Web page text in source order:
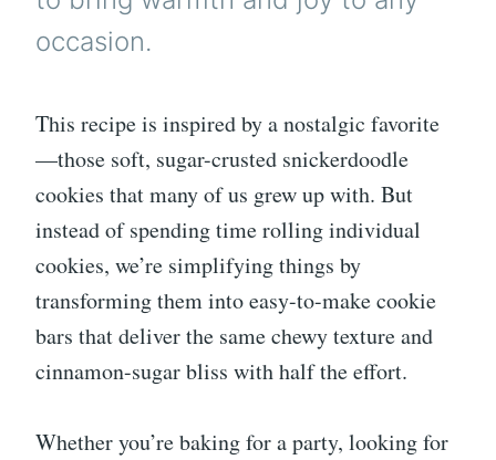
occasion.
This recipe is inspired by a nostalgic favorite
—those soft, sugar-crusted snickerdoodle
cookies that many of us grew up with. But
instead of spending time rolling individual
cookies, we’re simplifying things by
transforming them into easy-to-make cookie
bars that deliver the same chewy texture and
cinnamon-sugar bliss with half the effort.
Whether you’re baking for a party, looking for